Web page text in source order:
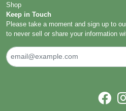
Shop
Keep in Touch
Please take a moment and sign up to
to never sell or share your information